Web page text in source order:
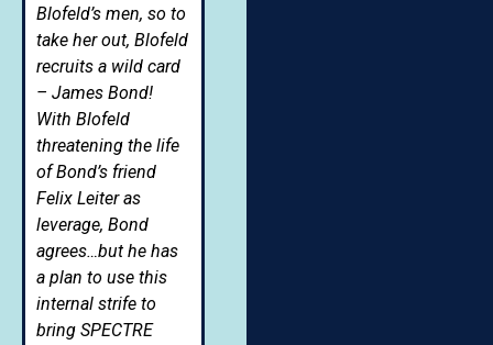
Blofeld’s men, so to
take her out, Blofeld
recruits a wild card
– James Bond!
With Blofeld
threatening the life
of Bond’s friend
Felix Leiter as
leverage, Bond
agrees…but he has
a plan to use this
internal strife to
bring SPECTRE